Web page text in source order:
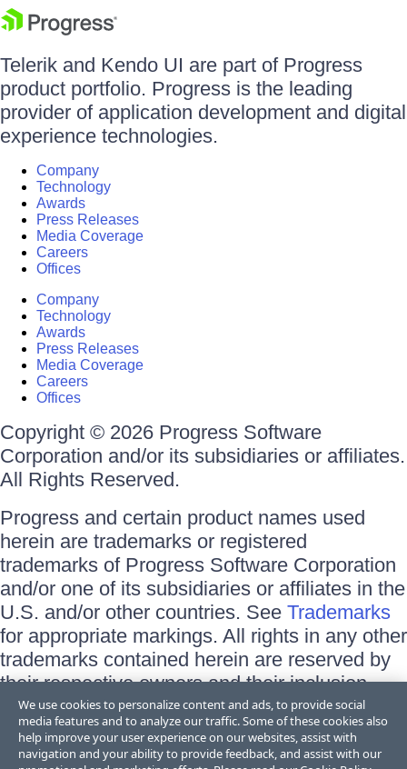
Telerik and Kendo UI are part of Progress
product portfolio. Progress is the leading
provider of application development and digital
experience technologies.
Company
Technology
Awards
Press Releases
Media Coverage
Careers
Offices
Company
Technology
Awards
Press Releases
Media Coverage
Careers
Offices
Copyright © 2026 Progress Software
Corporation and/or its subsidiaries or affiliates.
All Rights Reserved.
Progress and certain product names used
herein are trademarks or registered
trademarks of Progress Software Corporation
and/or one of its subsidiaries or affiliates in the
U.S. and/or other countries. See Trademarks
for appropriate markings. All rights in any other
trademarks contained herein are reserved by
their respective owners and their inclusion
does not imply an endorsement, affiliation, or
sponsorship as between Progress and the
respective owners.
We use cookies to personalize content and ads, to provide social
media features and to analyze our traffic. Some of these cookies also
help improve your user experience on our websites, assist with
navigation and your ability to provide feedback, and assist with our